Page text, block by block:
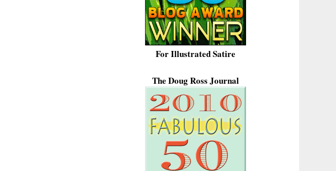
For Illustrated Satire
The Doug Ross Journal